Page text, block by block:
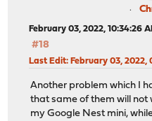
February 03, 2022, 10:34:26
#18
Last Edit: February 03, 2022,
Another problem which I
that same of them will not
my Google Nest mini,